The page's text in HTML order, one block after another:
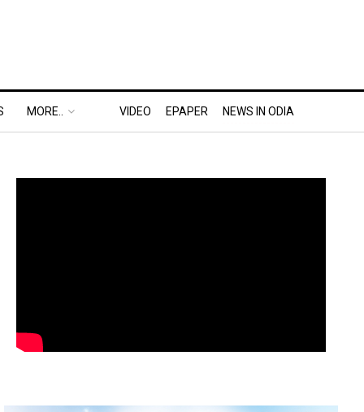
MORE.. VIDEO EPAPER NEWS IN ODIA